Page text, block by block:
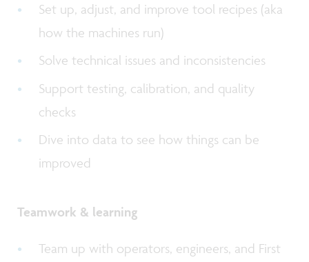
Set up, adjust, and improve tool recipes (aka
how the machines run)
Solve technical issues and inconsistencies
Support testing, calibration, and quality
checks
Dive into data to see how things can be
improved
Teamwork & learning
Team up with operators, engineers, and First